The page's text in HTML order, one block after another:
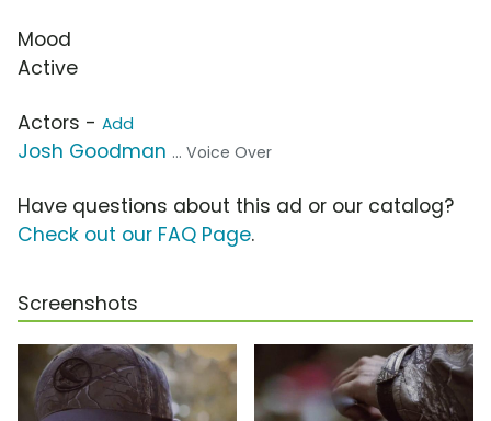
Mood
Active
Actors - Add
Josh Goodman ... Voice Over
Have questions about this ad or our catalog?
Check out our FAQ Page.
Screenshots